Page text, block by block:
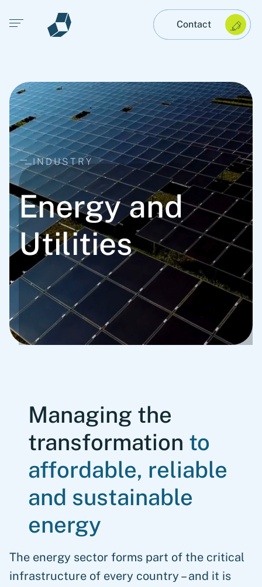
Open main menu Contact
INDUSTRY
Energy and
Utilities
Managing the
transformation to
affordable, reliable
and sustainable
energy
The energy sector forms part of the critical
infrastructure of every country – and it is